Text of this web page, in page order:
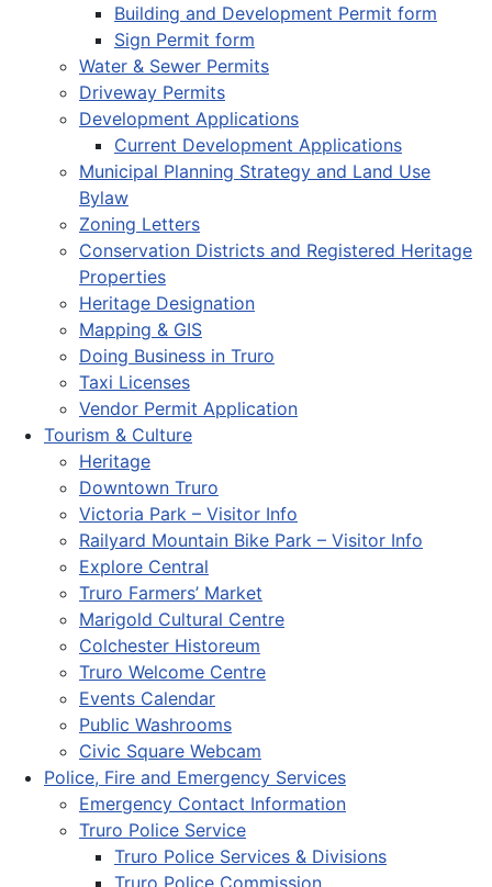
Building and Development Permit form
Sign Permit form
Water & Sewer Permits
Driveway Permits
Development Applications
Current Development Applications
Municipal Planning Strategy and Land Use
Bylaw
Zoning Letters
Conservation Districts and Registered Heritage
Properties
Heritage Designation
Mapping & GIS
Doing Business in Truro
Taxi Licenses
Vendor Permit Application
Tourism & Culture
Heritage
Downtown Truro
Victoria Park – Visitor Info
Railyard Mountain Bike Park – Visitor Info
Explore Central
Truro Farmers’ Market
Marigold Cultural Centre
Colchester Historeum
Truro Welcome Centre
Events Calendar
Public Washrooms
Civic Square Webcam
Police, Fire and Emergency Services
Emergency Contact Information
Truro Police Service
Truro Police Services & Divisions
Truro Police Commission